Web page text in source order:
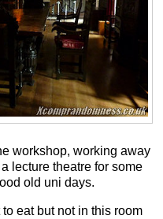
workshop, working away
lecture theatre for some
old uni days.
eat but not in this room